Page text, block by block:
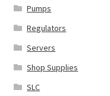
Pumps
Regulators
Servers
Shop Supplies
SLC